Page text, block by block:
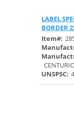
LABEL
BORDER
Item#:
UNSPSC: